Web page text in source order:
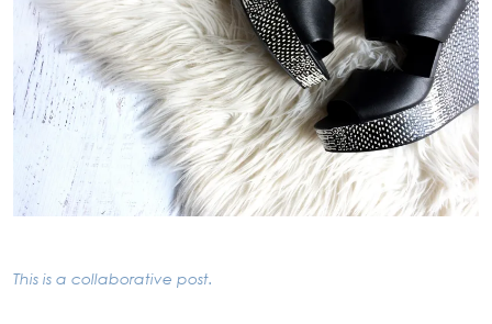
This is a collaborative post.